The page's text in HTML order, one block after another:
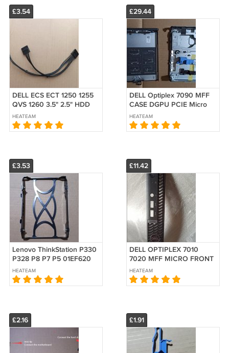
£3.54
DELL ECS ECT 1250 1255
QVS 1260 3.5" 2.5" HDD
POWER dual SATA Power
STAT Cable More PORTS
than 5GPWK
HEATEAM
£29.44
DELL Optiplex 7090 MFF
CASE DGPU PCIE Micro
Shell CHASSIS PANEL
DP+DP
HEATEAM
£3.53
Lenovo ThinkStation P330
P328 P8 P7 P5 01EF620
Hard drive 3.5"
90H1000FUS HDD Caddy
Bracket
HEATEAM
£11.42
DELL OPTIPLEX 7010
7020 MFF MICRO FRONT
BEZEL FACEPLATE COVER
Panel
HEATEAM
£2.16 £1.91